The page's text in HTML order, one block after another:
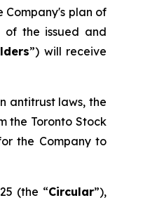
Company's plan of
of the issued and
”) will receive
antitrust laws, the
the Toronto Stock
the Company to
(the “Circular”),